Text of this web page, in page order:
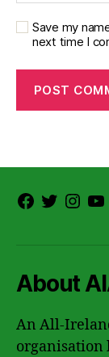
Save my
next time I
Facebook
Twitter
About
An All-
organisation